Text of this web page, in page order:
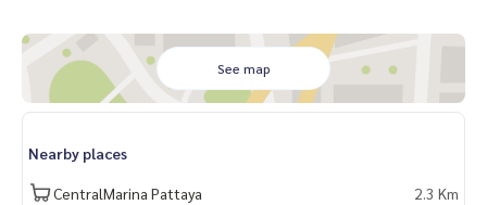
See map
Nearby places
CentralMarina Pattaya 2.3 Km